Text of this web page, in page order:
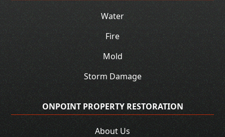
Water
Fire
Mold
Storm Damage
ONPOINT PROPERTY RESTORATION
About Us